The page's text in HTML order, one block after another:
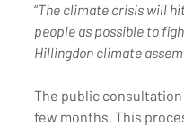
“The climate crisis will
people as possible to
Hillingdon climate
The public
few months. This